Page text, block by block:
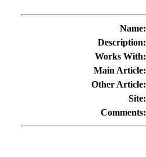
Name:
Description:
Works With:
Main Article:
Other Article:
Site:
Comments: